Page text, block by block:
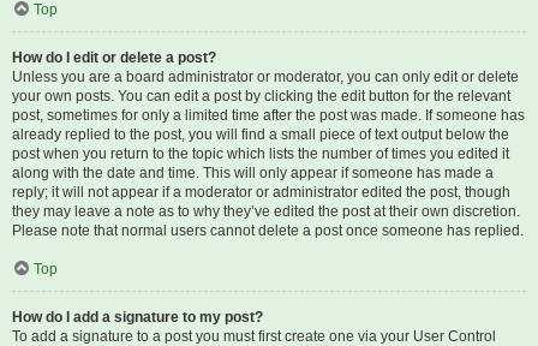
Top
How do I edit or delete a post?
Unless you are a board administrator or moderator, you can only edit or delete
your own posts. You can edit a post by clicking the edit button for the relevant
post, sometimes for only a limited time after the post was made. If someone has
already replied to the post, you will find a small piece of text output below the
post when you return to the topic which lists the number of times you edited it
along with the date and time. This will only appear if someone has made a
reply; it will not appear if a moderator or administrator edited the post, though
they may leave a note as to why they’ve edited the post at their own discretion.
Please note that normal users cannot delete a post once someone has replied.
Top
How do I add a signature to my post?
To add a signature to a post you must first create one via your User Control